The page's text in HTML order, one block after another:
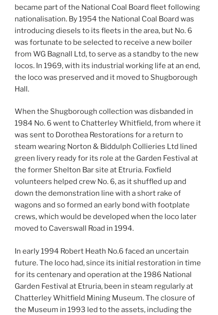
became part of the National Coal Board fleet following
nationalisation. By 1954 the National Coal Board was
introducing diesels to its fleets in the area, but No. 6
was fortunate to be selected to receive a new boiler
from WG Bagnall Ltd, to serve as a standby to the new
locos. In 1969, with its industrial working life at an end,
the loco was preserved and it moved to Shugborough
Hall.
When the Shugborough collection was disbanded in
1984 No. 6 went to Chatterley Whitfield, from where it
was sent to Dorothea Restorations for a return to
steam wearing Norton & Biddulph Collieries Ltd lined
green livery ready for its role at the Garden Festival at
the former Shelton Bar site at Etruria. Foxfield
volunteers helped crew No. 6, as it shuffled up and
down the demonstration line with a short rake of
wagons and so formed an early bond with footplate
crews, which would be developed when the loco later
moved to Caverswall Road in 1994.
In early 1994 Robert Heath No.6 faced an uncertain
future. The loco had, since its initial restoration in time
for its centenary and operation at the 1986 National
Garden Festival at Etruria, been in steam regularly at
Chatterley Whitfield Mining Museum. The closure of
the Museum in 1993 led to the assets, including the